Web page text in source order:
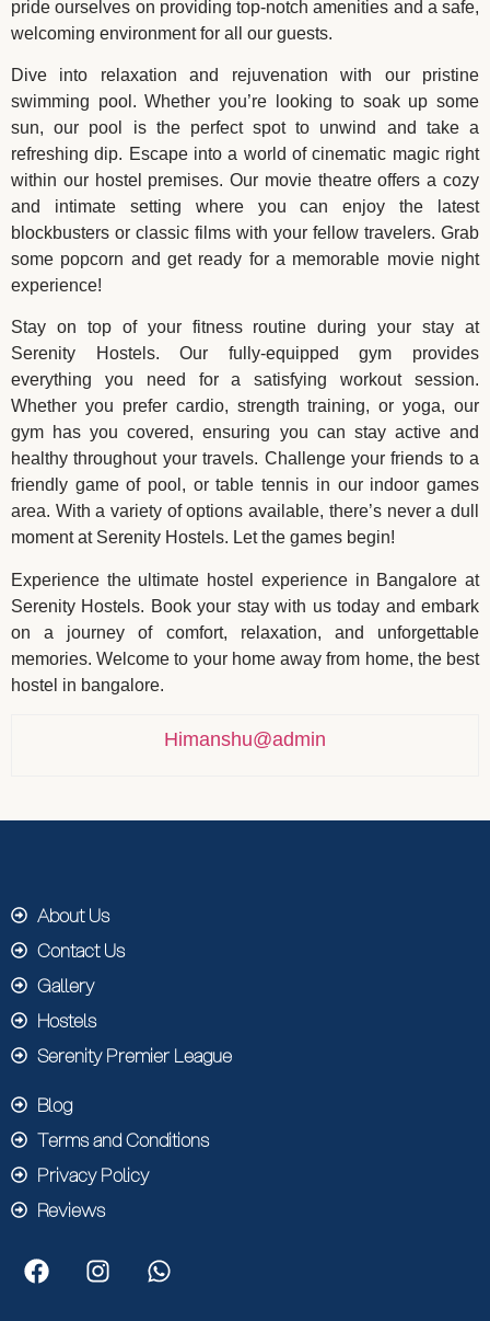
pride ourselves on providing top-notch amenities and a safe,
welcoming environment for all our guests.
Dive into relaxation and rejuvenation with our pristine
swimming pool. Whether you’re looking to soak up some
sun, our pool is the perfect spot to unwind and take a
refreshing dip. Escape into a world of cinematic magic right
within our hostel premises. Our movie theatre offers a cozy
and intimate setting where you can enjoy the latest
blockbusters or classic films with your fellow travelers. Grab
some popcorn and get ready for a memorable movie night
experience!
Stay on top of your fitness routine during your stay at
Serenity Hostels. Our fully-equipped gym provides
everything you need for a satisfying workout session.
Whether you prefer cardio, strength training, or yoga, our
gym has you covered, ensuring you can stay active and
healthy throughout your travels. Challenge your friends to a
friendly game of pool, or table tennis in our indoor games
area. With a variety of options available, there’s never a dull
moment at Serenity Hostels. Let the games begin!
Experience the ultimate hostel experience in Bangalore at
Serenity Hostels. Book your stay with us today and embark
on a journey of comfort, relaxation, and unforgettable
memories. Welcome to your home away from home, the best
hostel in bangalore.
Himanshu@admin
About Us
Contact Us
Gallery
Hostels
Serenity Premier League
Blog
Terms and Conditions
Privacy Policy
Reviews